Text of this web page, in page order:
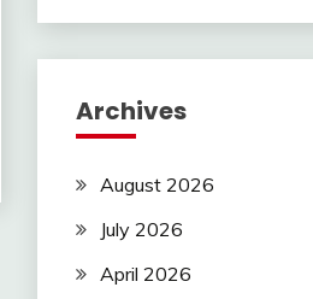
Archives
August 2026
July 2026
April 2026